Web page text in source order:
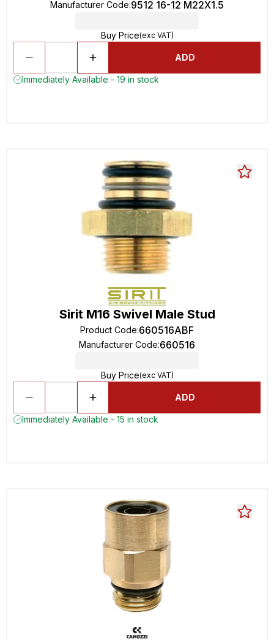
Manufacturer Code:9512 16-12 M22X1.5
Buy Price(exc VAT)
ADD
Immediately Available - 19 in stock
Sirit M16 Swivel Male Stud
Product Code:660516ABF
Manufacturer Code:660516
Buy Price(exc VAT)
ADD
Immediately Available - 15 in stock